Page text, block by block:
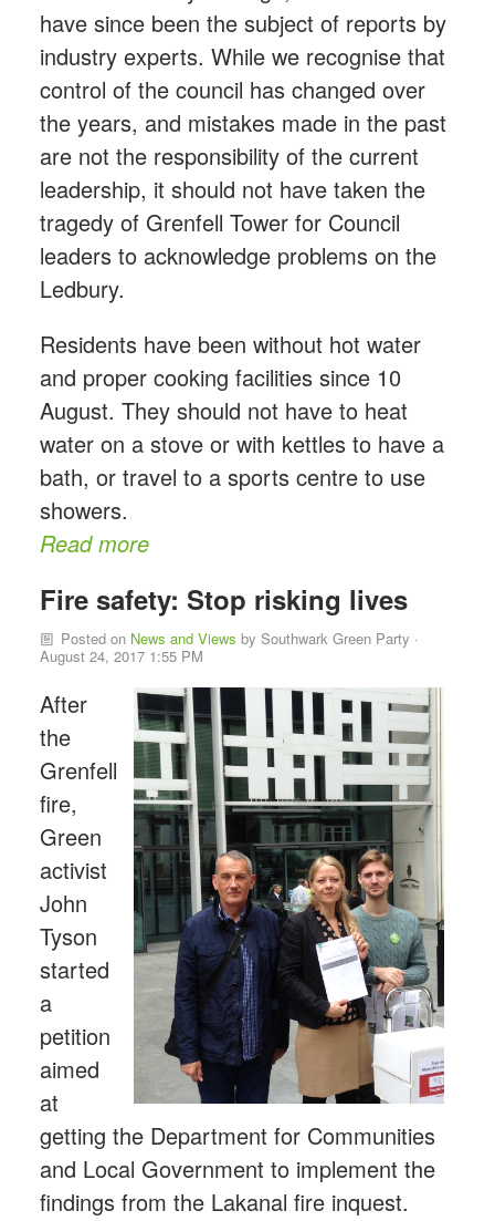
have since been the subject of reports by
industry experts. While we recognise that
control of the council has changed over
the years, and mistakes made in the past
are not the responsibility of the current
leadership, it should not have taken the
tragedy of Grenfell Tower for Council
leaders to acknowledge problems on the
Ledbury.
Residents have been without hot water
and proper cooking facilities since 10
August. They should not have to heat
water on a stove or with kettles to have a
bath, or travel to a sports centre to use
showers.
Read more
Fire safety: Stop risking lives
Posted on News and Views bySouthwark Green Party ·
August 24, 2017 1:55 PM
After
the
Grenfell
fire,
Green
activist
John
Tyson
started
a
petition
aimed
at
getting the Department for Communities
and Local Government to implement the
findings from the Lakanal fire inquest.